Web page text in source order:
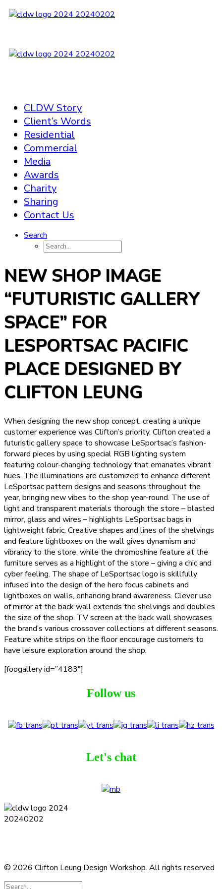
CLDW Story
Client’s Words
Residential
Commercial
Media
Awards
Charity
Sharing
Contact Us
Search
NEW SHOP IMAGE
“FUTURISTIC GALLERY
SPACE” FOR
LESPORTSAC PACIFIC
PLACE DESIGNED BY
CLIFTON LEUNG
When designing the new shop concept, creating a unique
customer experience was Clifton’s priority. Clifton created a
futuristic gallery space to showcase LeSportsac’s fashion-
forward pieces by using special RGB lighting system
featuring colour-changing technology that emanates vibrant
hues. The illuminations are customized to enhance different
LeSportsac pattern designs and seasons throughout the
year, bringing new vibes to the shop year-round. The use of
light and transparent materials thorough the store – blasted
mirror, glass and wires – highlights LeSportsac bags in
lightweight fabric. Creative shapes and lines of the shelvings
and feature lightboxes on the wall gives dynamism and
vibrancy to the store, while the chromoshine feature at the
furniture serves as a highlight of the store – giving a chic and
cyber feeling. The shape of LeSportsac logo is skillfully
infused into the design of the hero focus cabinets and
lightboxes on walls, enhancing brand awareness. Clever use
of mirror at the back wall extends the shelvings and doubles
the size of the shop. TV screen at the back wall showcases
the brand’s various crossover collections at different seasons.
Feature white strips on the floor encourage customers to
have leisure exploration around the shop.
[foogallery id=”4183″]
Follow us
Let's chat
© 2026 Clifton Leung Design Workshop. All rights reserved